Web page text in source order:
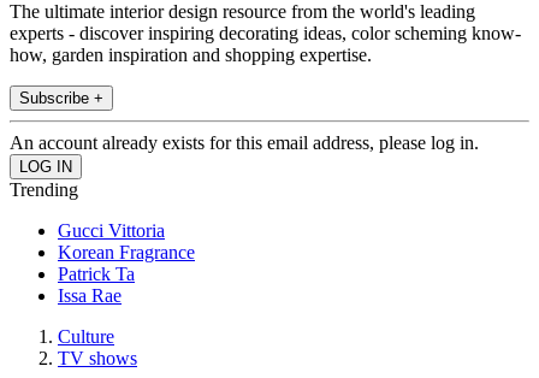
The ultimate interior design resource from the world's leading
experts - discover inspiring decorating ideas, color scheming know-
how, garden inspiration and shopping expertise.
Subscribe +
An account already exists for this email address, please log in.
Trending
Gucci Vittoria
Korean Fragrance
Patrick Ta
Issa Rae
Culture
TV shows